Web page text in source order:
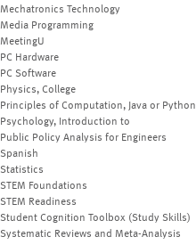
Mechatronics Technology
Media Programming
MeetingU
PC Hardware
PC Software
Physics, College
Principles of Computation, Java or Python
Psychology, Introduction to
Public Policy Analysis for Engineers
Spanish
Statistics
STEM Foundations
STEM Readiness
Student Cognition Toolbox (Study Skills)
Systematic Reviews and Meta-Analysis